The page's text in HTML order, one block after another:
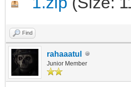
Find
rahaaatul
Junior Member